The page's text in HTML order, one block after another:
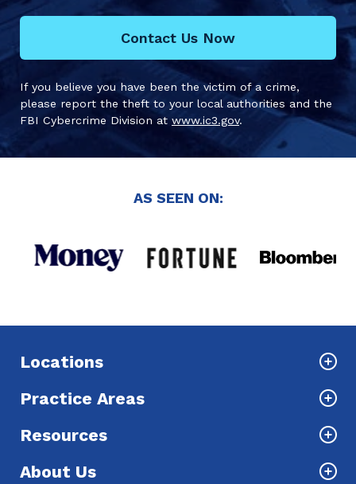
Contact Us Now
If you believe you have been the victim of a crime,
please report the theft to your local authorities and the
FBI Cybercrime Division at www.ic3.gov.
AS SEEN ON:
Locations
Practice Areas
Resources
About Us